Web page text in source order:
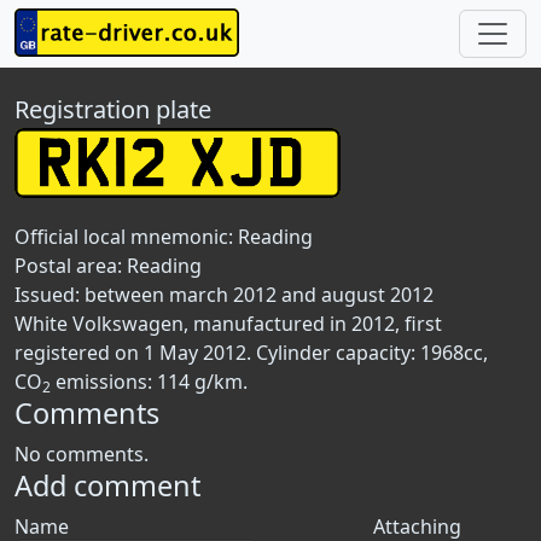
Registration plate
Official local mnemonic: Reading
Postal area: Reading
Issued: between march 2012 and august 2012
White Volkswagen, manufactured in 2012, first
registered on 1 May 2012. Cylinder capacity: 1968cc,
CO2 emissions: 114 g/km.
Comments
No comments.
Add comment
Attaching
Name